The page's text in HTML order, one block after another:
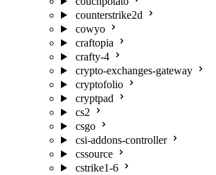
counterstrike2d
cowyo
craftopia
crafty-4
crypto-exchanges-gateway
cryptofolio
cryptpad
cs2
csgo
csi-addons-controller
cssource
cstrike1-6